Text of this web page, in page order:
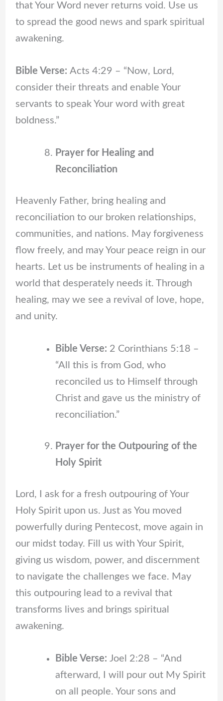
that Your Word never returns void. Use us
to spread the good news and spark spiritual
awakening.
Bible Verse: Acts 4:29 – “Now, Lord,
consider their threats and enable Your
servants to speak Your word with great
boldness.”
Prayer for Healing and
Reconciliation
Heavenly Father, bring healing and
reconciliation to our broken relationships,
communities, and nations. May forgiveness
flow freely, and may Your peace reign in our
hearts. Let us be instruments of healing in a
world that desperately needs it. Through
healing, may we see a revival of love, hope,
and unity.
Bible Verse: 2 Corinthians 5:18 –
“All this is from God, who
reconciled us to Himself through
Christ and gave us the ministry of
reconciliation.”
Prayer for the Outpouring of the
Holy Spirit
Lord, I ask for a fresh outpouring of Your
Holy Spirit upon us. Just as You moved
powerfully during Pentecost, move again in
our midst today. Fill us with Your Spirit,
giving us wisdom, power, and discernment
to navigate the challenges we face. May
this outpouring lead to a revival that
transforms lives and brings spiritual
awakening.
Bible Verse: Joel 2:28 – “And
afterward, I will pour out My Spirit
on all people. Your sons and